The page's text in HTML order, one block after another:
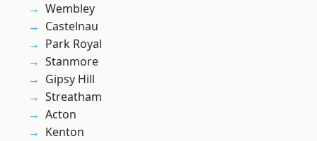
Wembley
Castelnau
Park Royal
Stanmore
Gipsy Hill
Streatham
Acton
Kenton